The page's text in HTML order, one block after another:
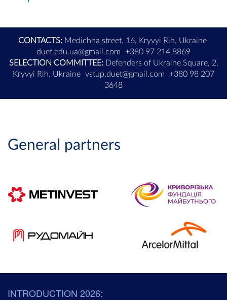
CONTACTS:Medichna street, 16, Kryvyi Rih, Ukraine
duet.edu.ua@gmail.com
+380 97 214 8869
SELECTION COMMITTEE:Defenders of Ukraine Square, 2,
Kryvyi Rih, Ukraine vstup.duet@gmail.com
+380 98 207
3648
General partners
INTRODUCTION 2026: